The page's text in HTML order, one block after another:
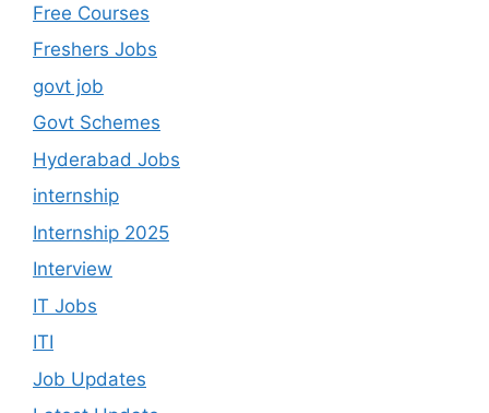
Free Courses
Freshers Jobs
govt job
Govt Schemes
Hyderabad Jobs
internship
Internship 2025
Interview
IT Jobs
ITI
Job Updates